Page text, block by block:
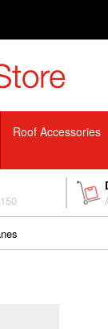
Roof Accessories